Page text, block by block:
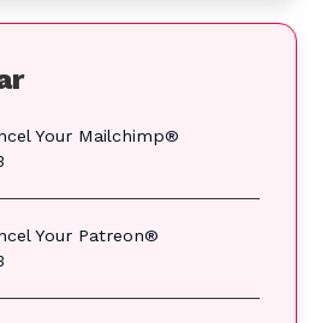
Your Mailchimp®
Your Patreon®